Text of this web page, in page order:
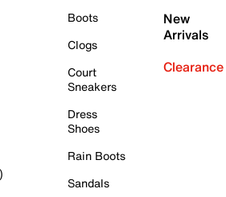
Boots
Clogs
Court
Sneakers
Dress
Shoes
Rain Boots
Sandals
New
Arrivals
Clearance